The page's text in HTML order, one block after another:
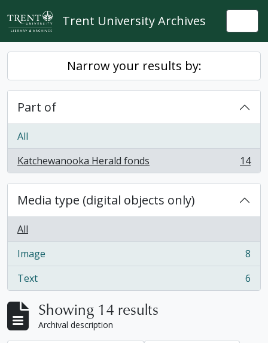
Skip to main content
Trent University Archives
Narrow your results by:
Part of
All
Katchewanooka Herald fonds
, 14 results 14
Media type (digital objects only)
All
Image
, 8 results
8
Text
, 6 results 6
Showing 14 results
Archival description